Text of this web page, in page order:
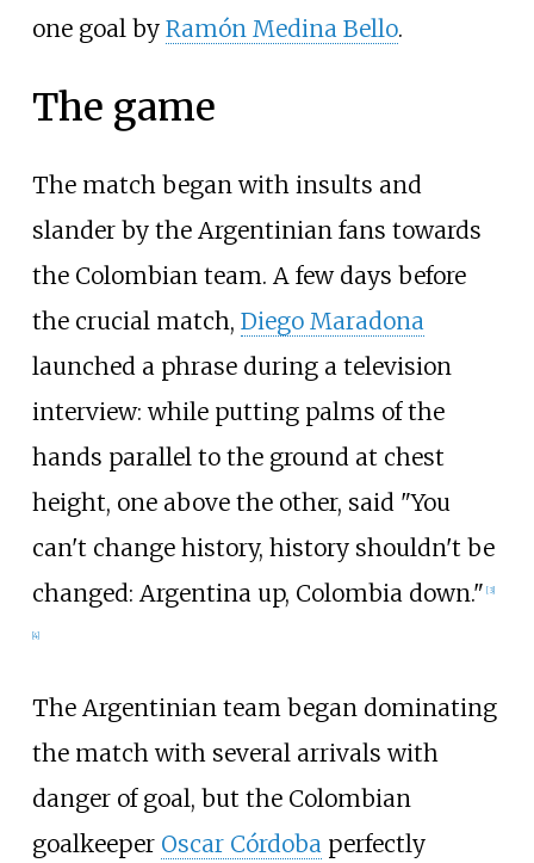
one goal by Ramón Medina Bello.
The game
The match began with insults and
slander by the Argentinian fans towards
the Colombian team. A few days before
the crucial match, Diego Maradona
launched a phrase during a television
interview: while putting palms of the
hands parallel to the ground at chest
height, one above the other, said "You
can't change history, history shouldn't be
changed: Argentina up, Colombia down." [3]
4]
The Argentinian team began dominating
the match with several arrivals with
danger of goal, but the Colombian
goalkeeper Oscar Córdoba perfectly